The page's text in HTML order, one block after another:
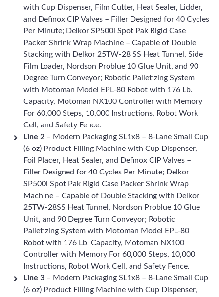
with Cup Dispenser, Film Cutter, Heat Sealer, Lidder,
and Definox CIP Valves – Filler Designed for 40 Cycles
Per Minute; Delkor SP500i Spot Pak Rigid Case
Packer Shrink Wrap Machine – Capable of Double
Stacking with Delkor 25TW-28 SS Heat Tunnel, Side
Film Loader, Nordson Problue 10 Glue Unit, and 90
Degree Turn Conveyor; Robotic Palletizing System
with Motoman Model EPL-80 Robot with 176 Lb.
Capacity, Motoman NX100 Controller with Memory
For 60,000 Steps, 10,000 Instructions, Robot Work
Cell, and Safety Fence.
Line 2 – Modern Packaging SL1x8 – 8-Lane Small Cup
(6 oz) Product Filling Machine with Cup Dispenser,
Foil Placer, Heat Sealer, and Definox CIP Valves –
Filler Designed for 40 Cycles Per Minute; Delkor
SP500i Spot Pak Rigid Case Packer Shrink Wrap
Machine – Capable of Double Stacking with Delkor
25TW-28SS Heat Tunnel, Nordson Problue 10 Glue
Unit, and 90 Degree Turn Conveyor; Robotic
Palletizing System with Motoman Model EPL-80
Robot with 176 Lb. Capacity, Motoman NX100
Controller with Memory For 60,000 Steps, 10,000
Instructions, Robot Work Cell, and Safety Fence.
Line 3 – Modern Packaging SL1x8 – 8-Lane Small Cup
(6 oz) Product Filling Machine with Cup Dispenser,